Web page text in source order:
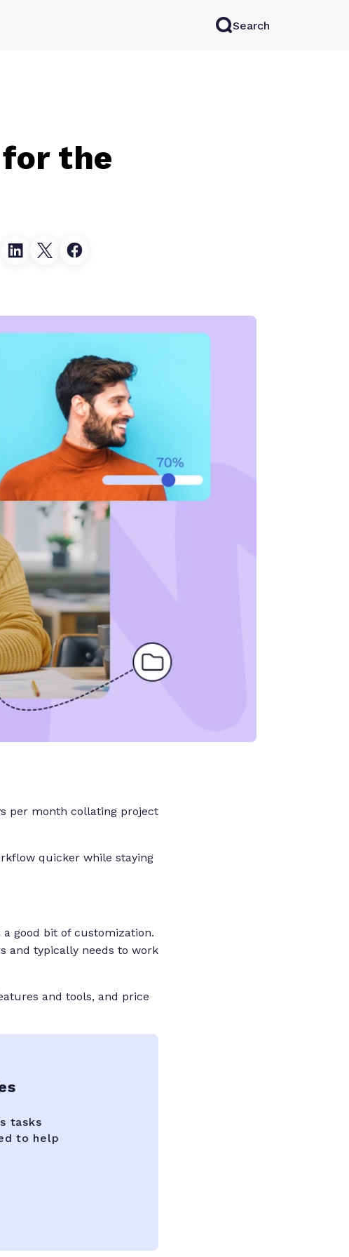
Try for free
Search
the
per month collating project
quicker while staying
a good bit of customization.
and typically needs to work
and tools, and price
tasks
to help